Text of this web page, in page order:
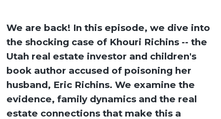
We are back! In this episode, we dive into
the shocking case of Khouri Richins -- the
Utah real estate investor and children's
book author accused of poisoning her
husband, Eric Richins. We examine the
evidence, family dynamics and the real
estate connections that make this a